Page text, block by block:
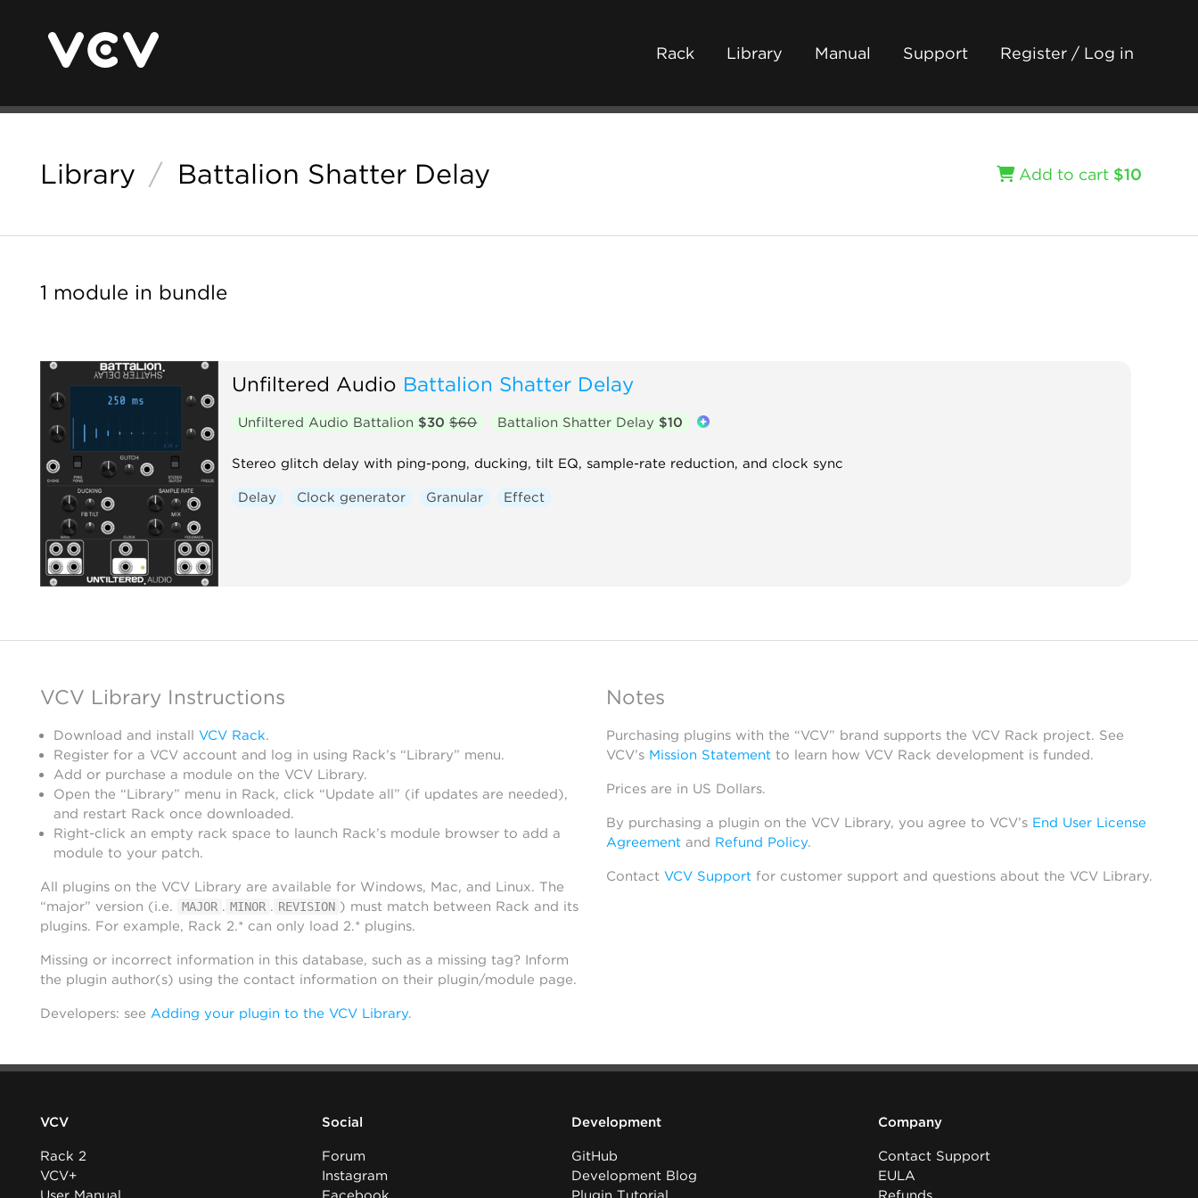
Rack Library Manual Support Register / Log in
Library / Battalion Shatter Delay Add to cart $10
1 module in bundle
Unfiltered Audio Battalion Shatter Delay
Unfiltered Audio Battalion $30 $60 Battalion Shatter Delay $10
Stereo glitch delay with ping-pong, ducking, tilt EQ, sample-rate reduction, and clock sync
Delay Clock generator Granular Effect
VCV Library Instructions
Download and install VCV Rack.
Register for a VCV account and log in using Rack’s “Library” menu.
Add or purchase a module on the VCV Library.
Open the “Library” menu in Rack, click “Update all” (if updates are needed),
and restart Rack once downloaded.
Right-click an empty rack space to launch Rack’s module browser to add a
module to your patch.
All plugins on the VCV Library are available for Windows, Mac, and Linux. The
“major” version (i.e.
MAJOR . MINOR . REVISION ) must match between Rack and its
plugins. For example, Rack 2.* can only load 2.* plugins.
Missing or incorrect information in this database, such as a missing tag? Inform
the plugin author(s) using the contact information on their plugin/module page.
Developers: see Adding your plugin to the VCV Library.
Notes
Purchasing plugins with the “VCV” brand supports the VCV Rack project. See
VCV’s Mission Statementto learn how VCV Rack development is funded.
Prices are in US Dollars.
By purchasing a plugin on the VCV Library, you agree to VCV’s End User License
Agreementand Refund Policy.
Contact VCV Supportfor customer support and questions about the VCV Library.
VCV
Rack 2
VCV+
Social
Forum
Instagram
Development
GitHub
Development Blog
Company
Contact Support
EULA